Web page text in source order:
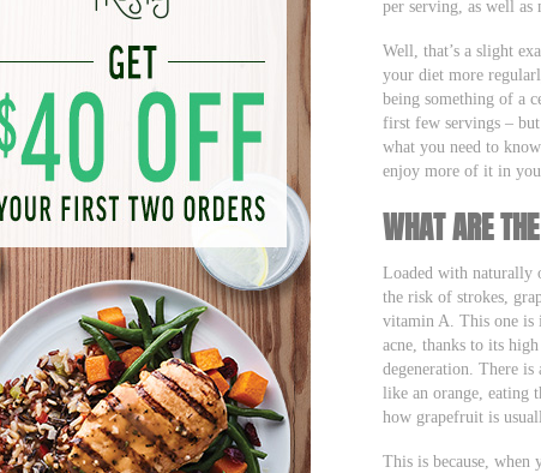
per serving, as well as
Well, that’s a slight
your diet more
being something of a
first few servings –
what you need to
enjoy more of it in
WHAT ARE
Loaded with naturally
the risk of strokes,
vitamin A. This one is
acne, thanks to its
degeneration. There
like an orange, eating
how grapefruit is
This is because,